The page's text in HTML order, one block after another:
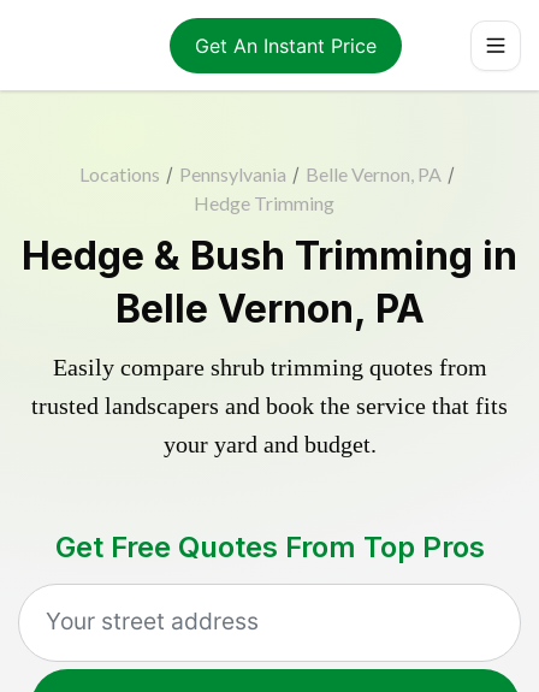
Get An Instant Price
Locations / Pennsylvania / Belle Vernon, PA /
Hedge Trimming
Hedge & Bush Trimming in
Belle Vernon, PA
Easily compare shrub trimming quotes from
trusted landscapers and book the service that fits
your yard and budget.
Get Free Quotes From Top Pros